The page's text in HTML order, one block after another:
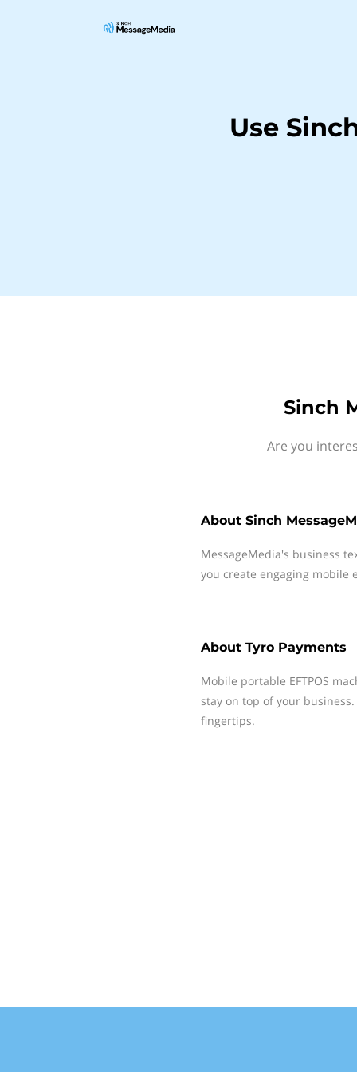
Use
Sinch
Are you
About Sinch
MessageMedia's business
you create engaging mobile
About Tyro Payments
Mobile portable EFTPOS
stay on top of your
fingertips.